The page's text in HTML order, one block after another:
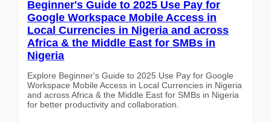
Beginner's Guide to 2025 Use Pay for
Google Workspace Mobile Access in
Local Currencies in Nigeria and across
Africa & the Middle East for SMBs in
Nigeria
Explore Beginner's Guide to 2025 Use Pay for Google
Workspace Mobile Access in Local Currencies in Nigeria
and across Africa & the Middle East for SMBs in Nigeria
for better productivity and collaboration.